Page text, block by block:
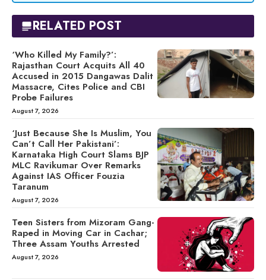
RELATED POST
‘Who Killed My Family?’:
Rajasthan Court Acquits All 40
Accused in 2015 Dangawas Dalit
Massacre, Cites Police and CBI
Probe Failures
August 7, 2026
‘Just Because She Is Muslim, You
Can’t Call Her Pakistani’:
Karnataka High Court Slams BJP
MLC Ravikumar Over Remarks
Against IAS Officer Fouzia
Taranum
August 7, 2026
Teen Sisters from Mizoram Gang-
Raped in Moving Car in Cachar;
Three Assam Youths Arrested
August 7, 2026